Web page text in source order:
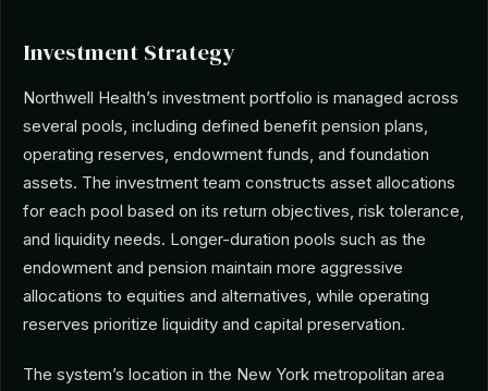
Investment Strategy
Northwell Health’s investment portfolio is managed across
several pools, including defined benefit pension plans,
operating reserves, endowment funds, and foundation
assets. The investment team constructs asset allocations
for each pool based on its return objectives, risk tolerance,
and liquidity needs. Longer-duration pools such as the
endowment and pension maintain more aggressive
allocations to equities and alternatives, while operating
reserves prioritize liquidity and capital preservation.
The system’s location in the New York metropolitan area